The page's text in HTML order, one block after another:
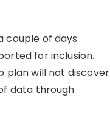
couple of days
for inclusion.
plan will not discover
data through